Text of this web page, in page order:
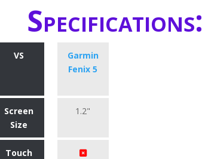
Specifications:
VS
Garmin
Fenix 5
Screen
Size
1.2"
Touch